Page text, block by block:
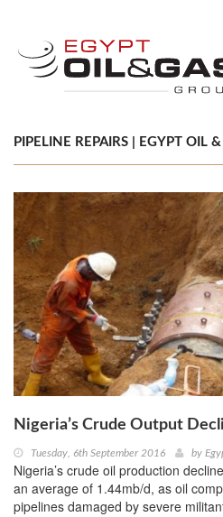
PIPELINE REPAIRS | EGYPT OIL
Nigeria’s Crude Output
Tuesday, 6th September 2016 by
Nigeria’s crude oil production
an average of 1.44mb/d, as oil
pipelines damaged by severe